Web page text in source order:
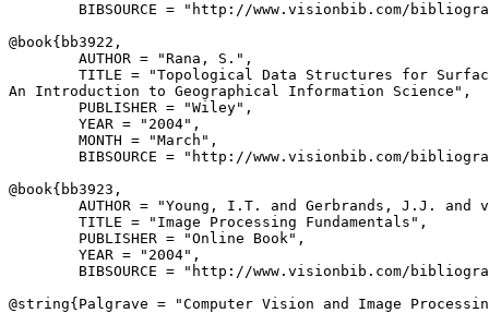
BIBSOURCE = "http://www.visionbib.com/
@book{ bb3922 ,
        AUTHOR = "Rana, S.",
TITLE = "Topological Data Structures for
An Introduction to Geographical Information Science",
        PUBLISHER = "Wiley",
        YEAR = "2004",
        MONTH = "March",
BIBSOURCE = "http://www.visionbib.com/
@book{ bb3923 ,
AUTHOR = "Young, I.T. and Gerbrands, J.J. and
        TITLE = "Image Processing Fundamentals",
        PUBLISHER = "Online Book",
        YEAR = "2004",
BIBSOURCE = "http://www.visionbib.com/
@string{ Palgrave = "Computer Vision and Image